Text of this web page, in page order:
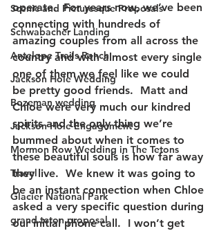
Scenic and Picturesque Proposals
Schwabacher Landing
Antelope Trails Ranch
Jackson Hole Wedding
Bozeman wedding
Jackson Hole Engagement
Mormon Row Wedding in The Tetons
Travel
Glacier National Park
grand teton proposal
operate.  For years now, we’ve been
connecting with hundreds of
amazing couples from all across the
country and with almost every single
one of them we feel like we could
be pretty good friends.  Matt and
Chloe were very much our kindred
spirits and the only thing we’re
bummed about when it comes to
these beautiful souls is how far away
they live.  We knew it was going to
be an instant connection when Chloe
asked a very specific question during
our initial phone call.  I won’t get